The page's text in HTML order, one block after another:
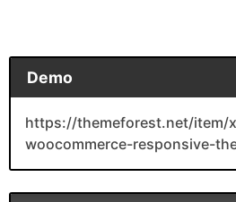
Demo
https://themeforest.net/item/
woocommerce-responsive-